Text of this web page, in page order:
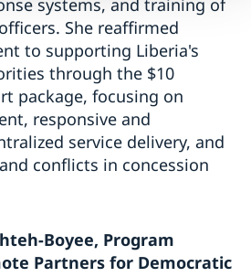
systems, and training of
She reaffirmed
to supporting Liberia's
through the $10
package, focusing on
responsive and
service delivery, and
conflicts in concession
Boyee, Program
Partners for Democratic